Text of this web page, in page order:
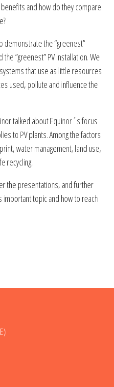
and how do they compare
demonstrate the “greenest”
“greenest” PV installation. We
that use as little resources
used, pollute and influence the
talked about Equinor´s focus
to PV plants. Among the factors
water management, land use,
recycling.
the presentations, and further
topic and how to reach